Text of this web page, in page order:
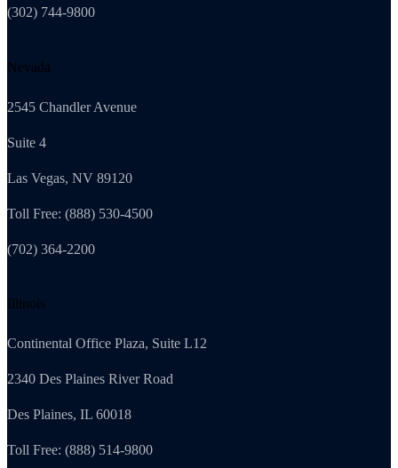
(302) 744-9800
Nevada
2545 Chandler Avenue
Suite 4
Las Vegas, NV 89120
Toll Free: (888) 530-4500
(702) 364-2200
Illinois
Continental Office Plaza, Suite L12
2340 Des Plaines River Road
Des Plaines, IL 60018
Toll Free: (888) 514-9800